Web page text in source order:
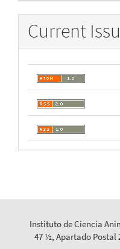
Current
Instituto de Ciencia
47 ½, Apartado Postal